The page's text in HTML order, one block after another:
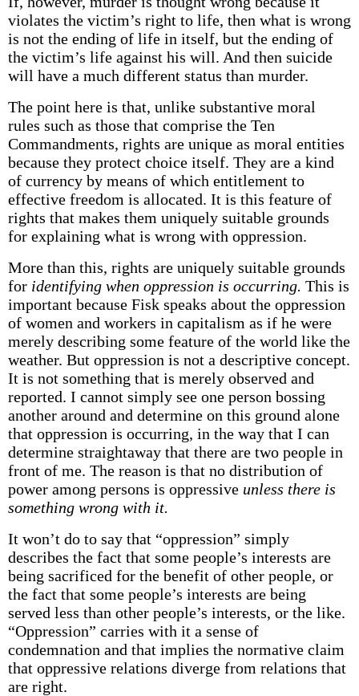
violates the victim’s right to life, then what is wrong
is not the ending of life in itself, but the ending of
the victim’s life against his will. And then suicide
will have a much different status than murder.
The point here is that, unlike substantive moral
rules such as those that comprise the Ten
Commandments, rights are unique as moral entities
because they protect choice itself. They are a kind
of currency by means of which entitlement to
effective freedom is allocated. It is this feature of
rights that makes them uniquely suitable grounds
for explaining what is wrong with oppression.
More than this, rights are uniquely suitable grounds
for identifying when oppression is occurring. This is
important because Fisk speaks about the oppression
of women and workers in capitalism as if he were
merely describing some feature of the world like the
weather. But oppression is not a descriptive concept.
It is not something that is merely observed and
reported. I cannot simply see one person bossing
another around and determine on this ground alone
that oppression is occurring, in the way that I can
determine straightaway that there are two people in
front of me. The reason is that no distribution of
power among persons is oppressive unless there is
something wrong with it.
It won’t do to say that “oppression” simply
describes the fact that some people’s interests are
being sacrificed for the benefit of other people, or
the fact that some people’s interests are being
served less than other people’s interests, or the like.
“Oppression” carries with it a sense of
condemnation and that implies the normative claim
that oppressive relations diverge from relations that
are right.